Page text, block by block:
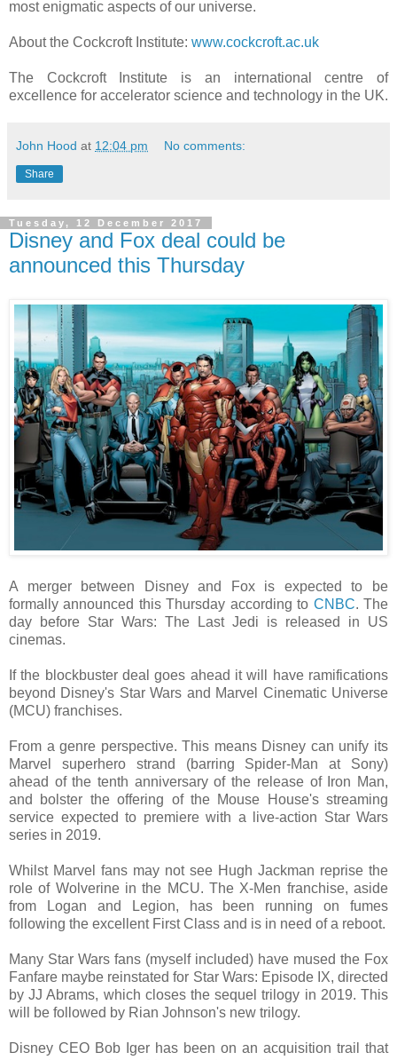
most enigmatic aspects of our universe.
About the Cockcroft Institute: www.cockcroft.ac.uk
The Cockcroft Institute is an international centre of
excellence for accelerator science and technology in the UK.
John Hood at 12:04 pm No comments:
Share
Tuesday, 12 December 2017
Disney and Fox deal could be
announced this Thursday
A merger between Disney and Fox is expected to be
formally announced this Thursday according to CNBC. The
day before Star Wars: The Last Jedi is released in US
cinemas.
If the blockbuster deal goes ahead it will have ramifications
beyond Disney's Star Wars and Marvel Cinematic Universe
(MCU) franchises.
From a genre perspective. This means Disney can unify its
Marvel superhero strand (barring Spider-Man at Sony)
ahead of the tenth anniversary of the release of Iron Man,
and bolster the offering of the Mouse House's streaming
service expected to premiere with a live-action Star Wars
series in 2019.
Whilst Marvel fans may not see Hugh Jackman reprise the
role of Wolverine in the MCU. The X-Men franchise, aside
from Logan and Legion, has been running on fumes
following the excellent First Class and is in need of a reboot.
Many Star Wars fans (myself included) have mused the Fox
Fanfare maybe reinstated for Star Wars: Episode IX, directed
by JJ Abrams, which closes the sequel trilogy in 2019. This
will be followed by Rian Johnson's new trilogy.
Disney CEO Bob Iger has been on an acquisition trail that